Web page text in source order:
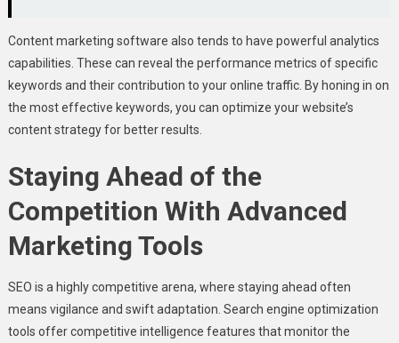
Content marketing software also tends to have powerful analytics
capabilities. These can reveal the performance metrics of specific
keywords and their contribution to your online traffic. By honing in on
the most effective keywords, you can optimize your website’s
content strategy for better results.
Staying Ahead of the
Competition With Advanced
Marketing Tools
SEO is a highly competitive arena, where staying ahead often
means vigilance and swift adaptation. Search engine optimization
tools offer competitive intelligence features that monitor the